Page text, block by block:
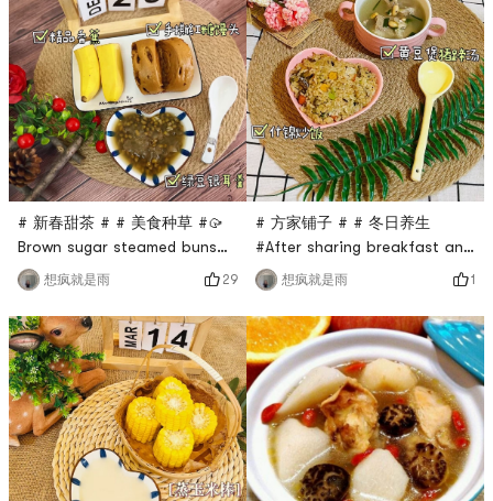
# 新春甜茶 # # 美食种草 #🥠
Brown sugar steamed buns
(＾ω＾)🍘added mung bean
and white fungus soupHave
something different for
breakfastYou can make a
dozen brown sugar buns and
store them in the
refrigerator. Take them out
and steam them when you
want them.Mung bean and
white fungus soup, nothing is
想疯就是雨 29
# 方家铺子 # # 冬日养生
#After sharing breakfast and
snacks, let’s see if we’re full.
What should we eat for
lunch?🍲Soybean and pig’s
trotters soup, full of
collagenNutritious and
delicious😋fresh and sweet
tastePair it with mixed rice:
it can be eight-treasure
porridge rice, scallops and
shrimp rice, Ya
想疯就是雨 1